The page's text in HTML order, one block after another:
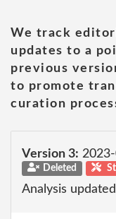
We track
updates to a
previous
to promote
curation
Version 3:
Deleted
Analysis updated